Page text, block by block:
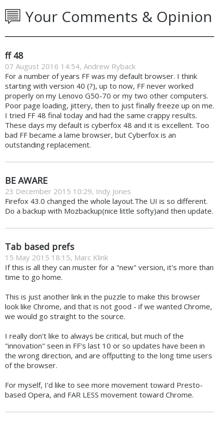
Your Comments & Opinion
ff 48
07 August 2016 14:54, Andrew Ryback
For a number of years FF was my default browser. I think
starting with version 40 (?), up to now, FF never worked
properly on my Lenovo G50-70 or my two other computers.
Poor page loading, jittery, then to just finally freeze up on me.
I tried FF 48 final today and had the same crappy results.
These days my default is cyberfox 48 and it is excellent. Too
bad FF became a lame browser, but Cyberfox is an
outstanding replacement.
BE AWARE
23 December 2015 10:29, Indy Jones
Firefox 43.0 changed the whole layout.The UI is so different.
Do a backup with Mozbackup(nice little softy)and then update.
Tab based prefs
15 May 2015 18:15, Marc Klink
If this is all they can muster for a "new" version, it's more than
time to go home.
This is just another link in the puzzle to make this browser
look like Chrome, and that is not good - if we wanted Chrome,
we would go straight to the source.
I really don't like to always be critical, but much of the
"innovation" seen in FF's last 10 or so updates have been in
the wrong direction, and are offputting to the long time users
of the browser.
For myself, I'd like to see more movement toward Presto-
based Opera, and FAR LESS movement toward Chrome.